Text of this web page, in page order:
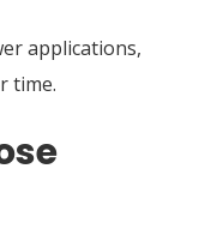
applications,
time.